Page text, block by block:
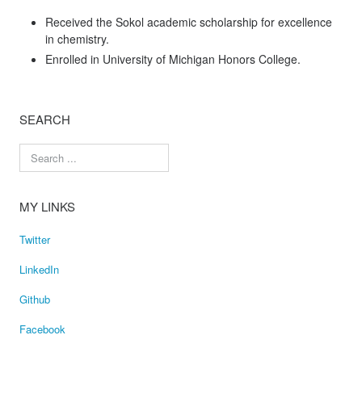
Received the Sokol academic scholarship for excellence
in chemistry.
Enrolled in University of Michigan Honors College.
SEARCH
MY LINKS
Twitter
LinkedIn
Github
Facebook